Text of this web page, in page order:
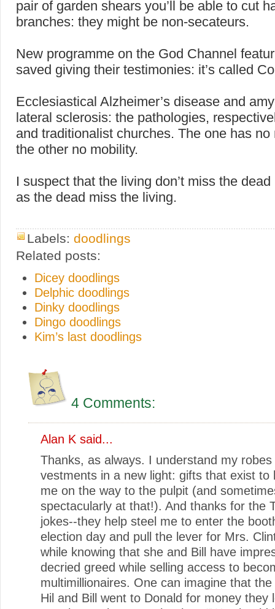
pair of garden shears you’ll be able to cut
branches: they might be non-secateurs.
New programme on the God Channel
saved giving their testimonies: it’s called
Ecclesiastical Alzheimer’s disease and
lateral sclerosis: the pathologies,
and traditionalist churches. The one has no
the other no mobility.
I suspect that the living don’t miss the
as the dead miss the living.
Labels: doodlings
Related posts:
Dicey doodlings
Delphic doodlings
Dinky doodlings
Dingo doodlings
Kim’s last doodlings
4 Comments:
Alan K said...
Thanks, as always. I understand my robes
vestments in a new light: gifts that exist to
me on the way to the pulpit (and
spectacularly at that!). And thanks for the
jokes--they help steel me to enter the
election day and pull the lever for Mrs.
while knowing that she and Bill have
decried greed while selling access to
multimillionaires. One can imagine that
Hil and Bill went to Donald for money they